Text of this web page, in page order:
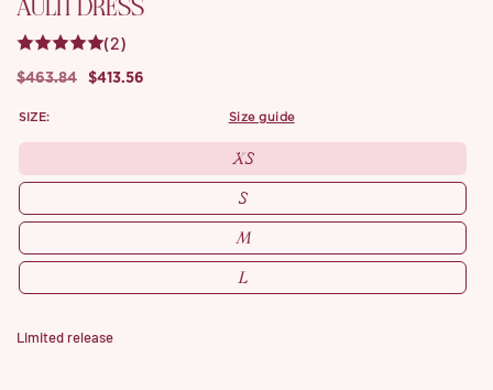
AULI'I DRESS
(2)
$463.84 $413.56
SIZE: size guide
XS
S
M
L
Limited release